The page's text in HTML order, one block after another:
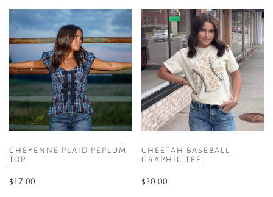
multiple
variants.
The
options
may
be
chosen
on
product
has
multiple
variants.
The
options
may
be
chosen
on
the
product
page
CHEYENNE PLAID PEPLUM
TOP
$17.00
CHEETAH BASEBALL
GRAPHIC TEE
$30.00